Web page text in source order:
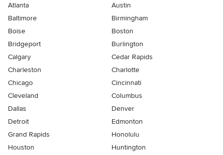
Atlanta
Austin
Baltimore
Birmingham
Boise
Boston
Bridgeport
Burlington
Calgary
Cedar Rapids
Charleston
Charlotte
Chicago
Cincinnati
Cleveland
Columbus
Dallas
Denver
Detroit
Edmonton
Grand Rapids
Honolulu
Houston
Huntington